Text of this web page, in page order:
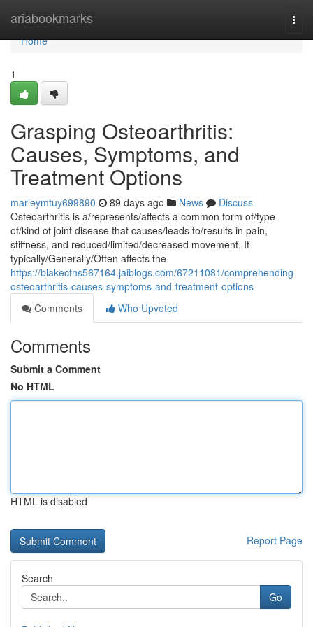
ariabookmarks
Home
Home
1
Grasping Osteoarthritis:
Causes, Symptoms, and
Treatment Options
marleymtuy699890 89 days ago News
Discuss
Osteoarthritis is a/represents/affects a common form of/type
of/kind of joint disease that causes/leads to/results in pain,
stiffness, and reduced/limited/decreased movement. It
typically/Generally/Often affects the
https://blakecfns567164.jaiblogs.com/67211081/comprehending-
osteoarthritis-causes-symptoms-and-treatment-options
Comments
Who Upvoted
Comments
Submit a Comment
No HTML
HTML is disabled
Report Page
Search
Go